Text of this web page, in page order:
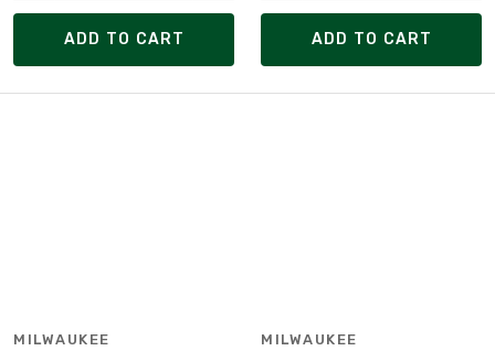
ADD TO CART ADD TO CART
MILWAUKEE MILWAUKEE